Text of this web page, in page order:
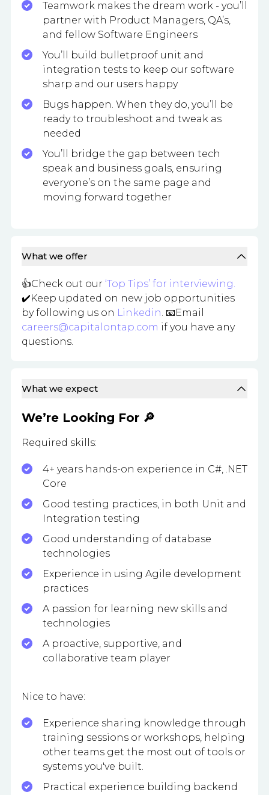
Teamwork makes the dream work - you’ll
partner with Product Managers, QA’s,
and fellow Software Engineers
You’ll build bulletproof unit and
integration tests to keep our software
sharp and our users happy
Bugs happen. When they do, you’ll be
ready to troubleshoot and tweak as
needed
You’ll bridge the gap between tech
speak and business goals, ensuring
everyone’s on the same page and
moving forward together
What we offer
👍Check out our ‘Top Tips’ for interviewing.
✔️Keep updated on new job opportunities
by following us on Linkedin. 📧Email
careers@capitalontap.com if you have any
questions.
What we expect
We’re Looking For 🔎
Required skills:
4+ years hands-on experience in C#, .NET
Core
Good testing practices, in both Unit and
Integration testing
Good understanding of database
technologies
Experience in using Agile development
practices
A passion for learning new skills and
technologies
A proactive, supportive, and
collaborative team player
Nice to have:
Experience sharing knowledge through
training sessions or workshops, helping
other teams get the most out of tools or
systems you've built.
Practical experience building backend